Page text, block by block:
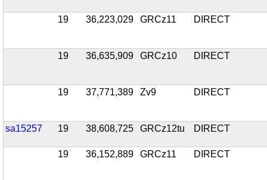
19 36,223,029 GRCz11 DIRECT
19 36,635,909 GRCz10 DIRECT
19 37,771,389 Zv9 DIRECT
sa15257 19 38,608,725 GRCz12tu DIRECT
19 36,152,889 GRCz11 DIRECT